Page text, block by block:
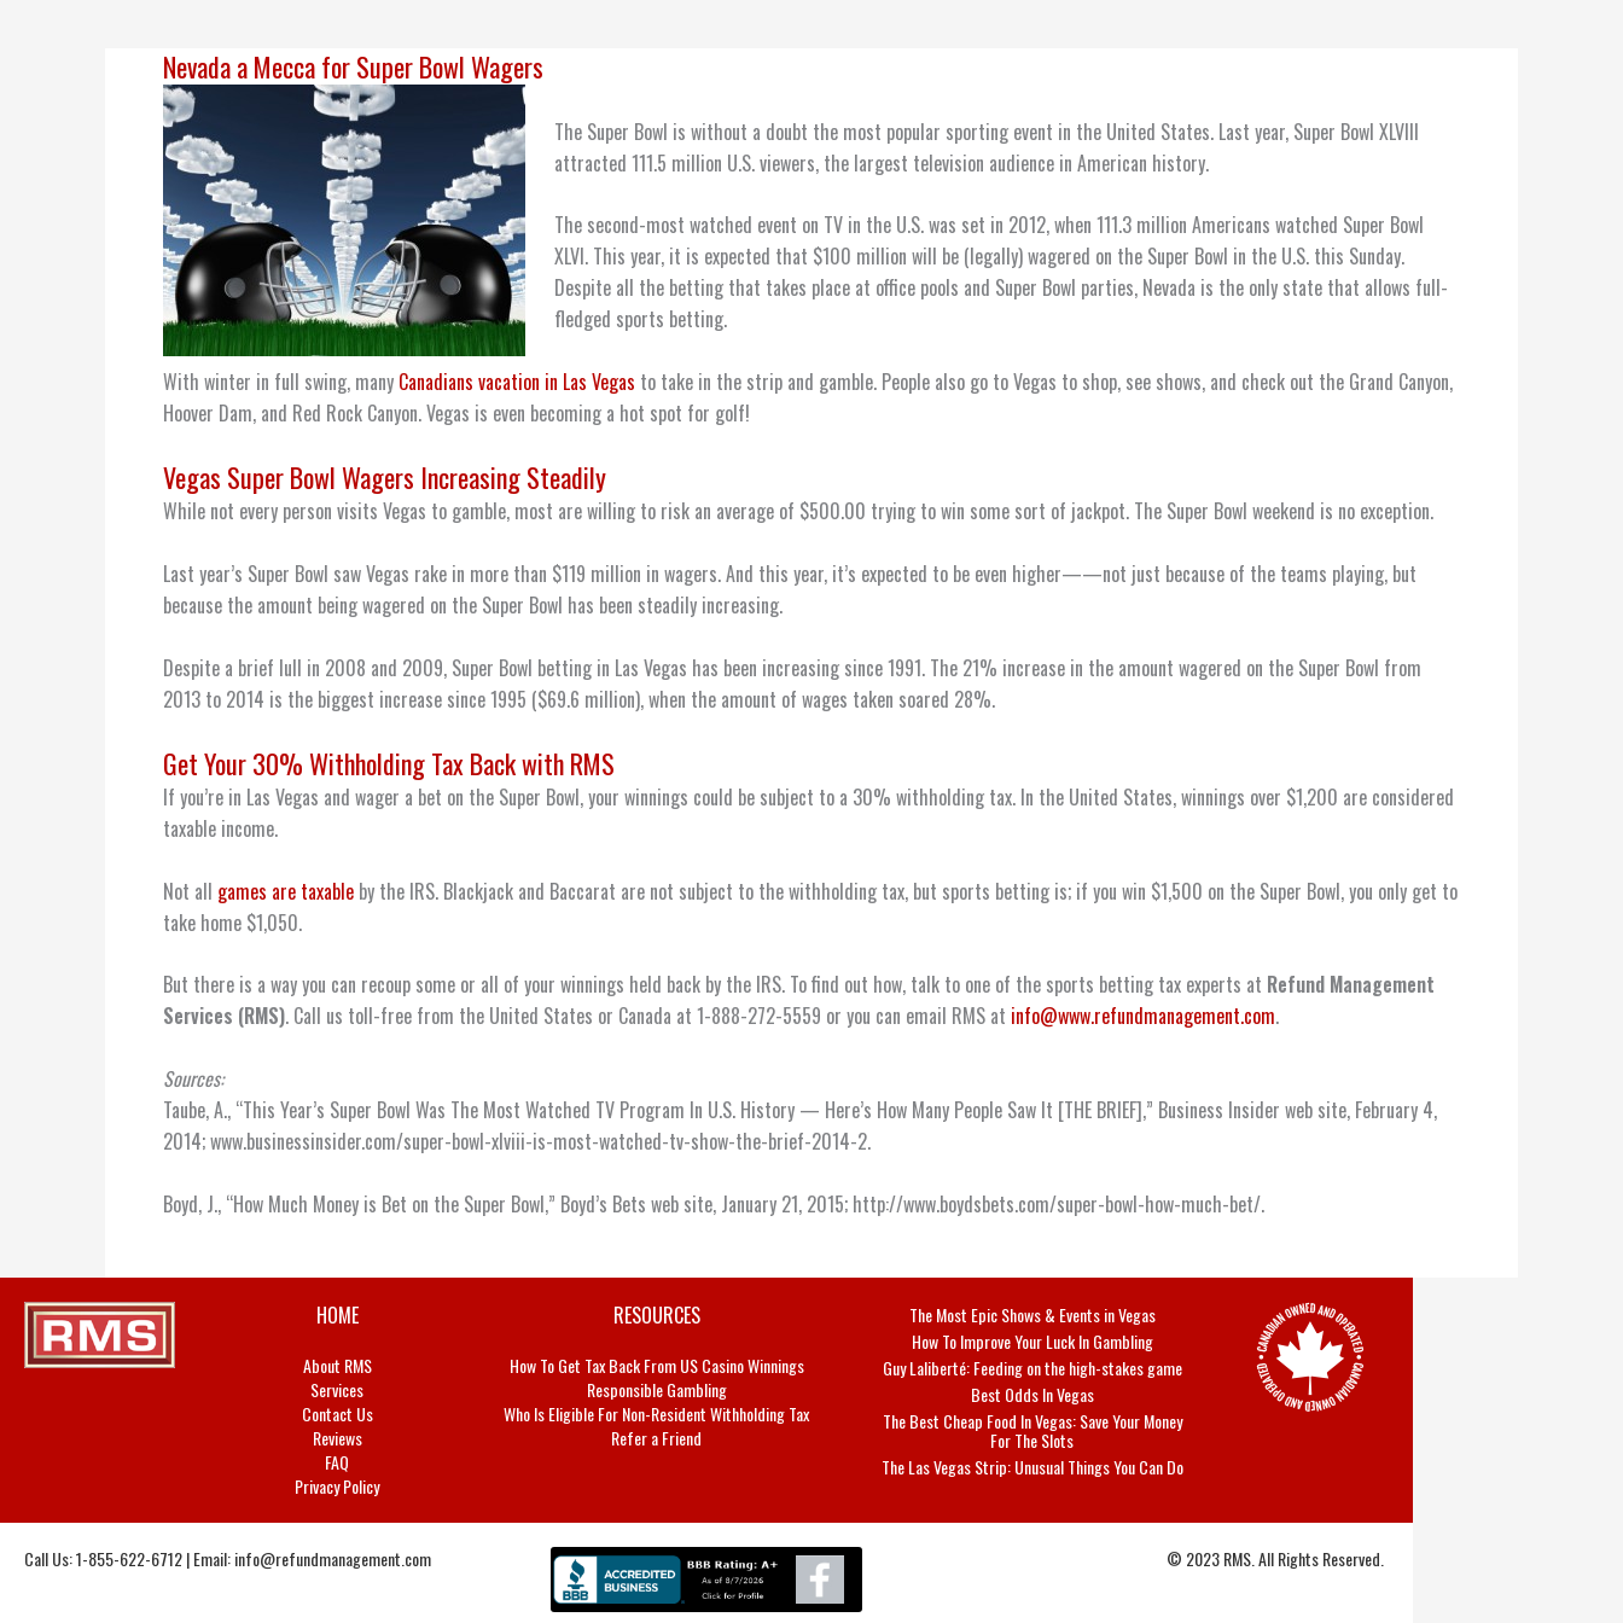
Nevada a Mecca for Super Bowl Wagers
The Super Bowl is without a doubt the most popular sporting event in the United States. Last year, Super Bowl XLVIII
attracted 111.5 million U.S. viewers, the largest television audience in American history.
The second-most watched event on TV in the U.S. was set in 2012, when 111.3 million Americans watched Super Bowl
XLVI. This year, it is expected that $100 million will be (legally) wagered on the Super Bowl in the U.S. this Sunday.
Despite all the betting that takes place at office pools and Super Bowl parties, Nevada is the only state that allows full-
fledged sports betting.
With winter in full swing, many Canadians vacation in Las Vegas to take in the strip and gamble. People also go to Vegas to shop, see shows, and check out the Grand Canyon,
Hoover Dam, and Red Rock Canyon. Vegas is even becoming a hot spot for golf!
Vegas Super Bowl Wagers Increasing Steadily
While not every person visits Vegas to gamble, most are willing to risk an average of $500.00 trying to win some sort of jackpot. The Super Bowl weekend is no exception.
Last year’s Super Bowl saw Vegas rake in more than $119 million in wagers. And this year, it’s expected to be even higher——not just because of the teams playing, but
because the amount being wagered on the Super Bowl has been steadily increasing.
Despite a brief lull in 2008 and 2009, Super Bowl betting in Las Vegas has been increasing since 1991. The 21% increase in the amount wagered on the Super Bowl from
2013 to 2014 is the biggest increase since 1995 ($69.6 million), when the amount of wages taken soared 28%.
Get Your 30% Withholding Tax Back with RMS
If you’re in Las Vegas and wager a bet on the Super Bowl, your winnings could be subject to a 30% withholding tax. In the United States, winnings over $1,200 are considered
taxable income.
Not all games are taxable by the IRS. Blackjack and Baccarat are not subject to the withholding tax, but sports betting is; if you win $1,500 on the Super Bowl, you only get to
take home $1,050.
But there is a way you can recoup some or all of your winnings held back by the IRS. To find out how, talk to one of the sports betting tax experts at Refund Management
Services (RMS). Call us toll-free from the United States or Canada at 1-888-272-5559 or you can email RMS at info@www.refundmanagement.com.
Sources:
Taube, A., “This Year’s Super Bowl Was The Most Watched TV Program In U.S. History — Here’s How Many People Saw It [THE BRIEF],” Business Insider web site, February 4,
2014; www.businessinsider.com/super-bowl-xlviii-is-most-watched-tv-show-the-brief-2014-2.
Boyd, J., “How Much Money is Bet on the Super Bowl,” Boyd’s Bets web site, January 21, 2015; http://www.boydsbets.com/super-bowl-how-much-bet/.
HOME
About RMS
Services
Contact Us
Reviews
FAQ
Privacy Policy
RESOURCES
How To Get Tax Back From US Casino Winnings
Responsible Gambling
Who Is Eligible For Non-Resident Withholding Tax
Refer a Friend
The Most Epic Shows & Events in Vegas
How To Improve Your Luck In Gambling
Guy Laliberté: Feeding on the high-stakes game
Best Odds In Vegas
The Best Cheap Food In Vegas: Save Your Money
For The Slots
The Las Vegas Strip: Unusual Things You Can Do
Call Us: 1-855-622-6712 | Email:info@refundmanagement.com © 2023 RMS. All Rights Reserved.